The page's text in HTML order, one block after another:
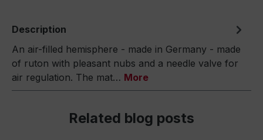
Description
An air-filled hemisphere - made in Germany - made
of ruton with pleasant nubs and a needle valve for
air regulation. The mat… More
Related blog posts